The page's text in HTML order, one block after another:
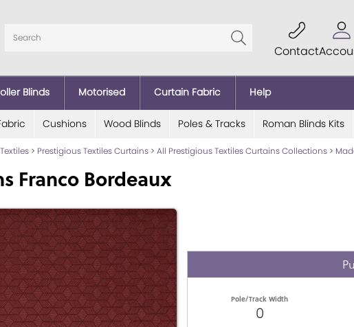
Contact
Blinds Motorised Curtain Fabric Help
Cushions Wood Blinds Poles & Tracks Roman Blinds Kits
> Prestigious Textiles Curtains > All Prestigious Textiles Curtains Collections >
Franco Bordeaux
Pole/Track Width
0